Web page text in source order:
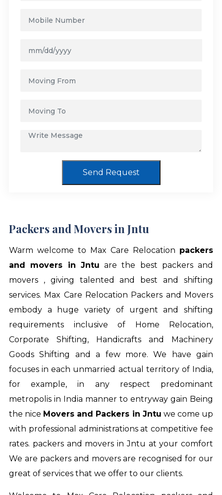
Send Request
Packers and Movers in Jntu
Warm welcome to Max Care Relocation packers
and movers in Jntu are the best packers and
movers , giving talented and best and shifting
services. Max Care Relocation Packers and Movers
embody a huge variety of urgent and shifting
requirements inclusive of Home Relocation,
Corporate Shifting, Handicrafts and Machinery
Goods Shifting and a few more. We have gain
focuses in each unmarried actual territory of India,
for example, in any respect predominant
metropolis in India manner to entryway gain Being
the nice Movers and Packers in Jntu we come up
with professional administrations at competitive fee
rates. packers and movers in Jntu at your comfort
We are packers and movers are recognised for our
great of services that we offer to our clients.